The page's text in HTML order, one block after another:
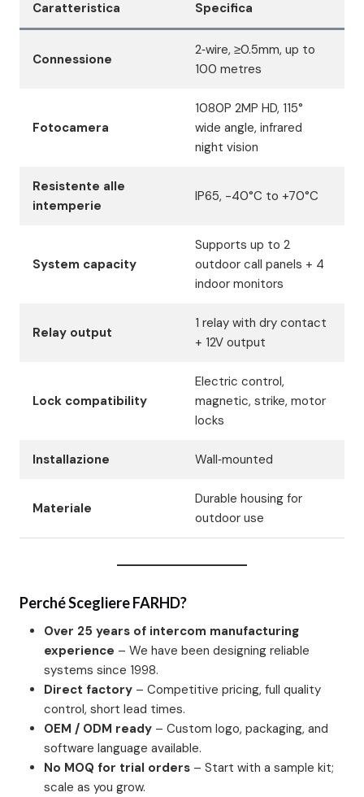
Caratteristica Specifica
Connessione
2‑wire, ≥0.5mm, up to
100 metres
Fotocamera
1080P 2MP HD, 115°
wide angle, infrared
night vision
Resistente alle
intemperie
IP65, -40°C to +70°C
System capacity
Supports up to 2
outdoor call panels + 4
indoor monitors
Relay output
1 relay with dry contact
+ 12V output
Lock compatibility
Electric control,
magnetic, strike, motor
locks
Installazione Wall‑mounted
Materiale
Durable housing for
outdoor use
Perché Scegliere FARHD?
Over 25 years of intercom manufacturing
experience – We have been designing reliable
systems since 1998.
Direct factory – Competitive pricing, full quality
control, short lead times.
OEM / ODM ready – Custom logo, packaging, and
software language available.
No MOQ for trial orders – Start with a sample kit;
scale as you grow.